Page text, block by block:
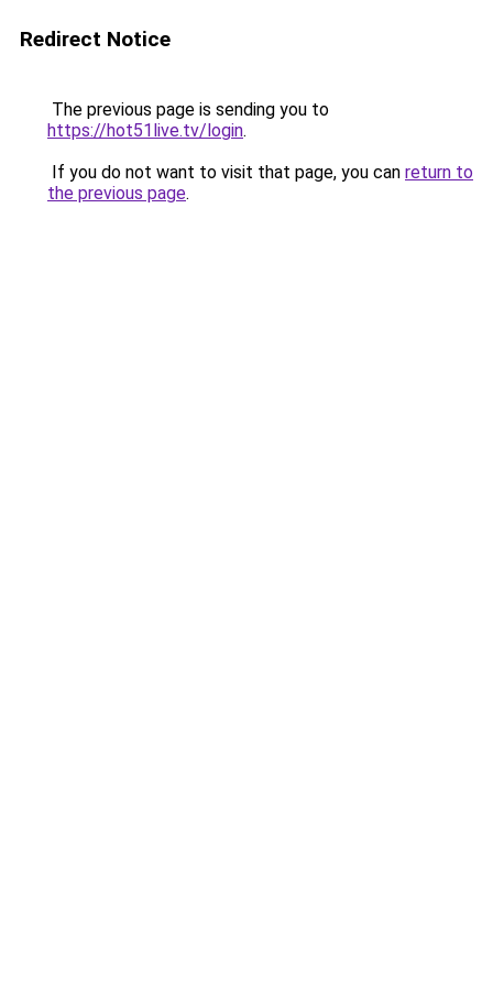
Redirect Notice
The previous page is sending you to
https://hot51live.tv/login.
If you do not want to visit that page, you can return to
the previous page.